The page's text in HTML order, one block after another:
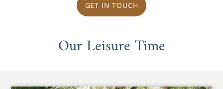
GET IN TOUCH
Our Leisure Time